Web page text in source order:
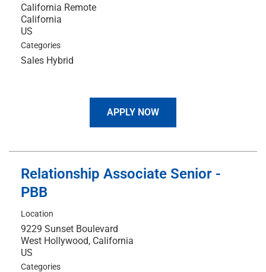
California Remote
California
Categories
Sales Hybrid
APPLY NOW
Relationship Associate Senior -
PBB
Location
9229 Sunset Boulevard
West Hollywood, California
Categories